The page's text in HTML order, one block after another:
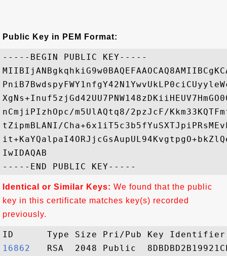
Public Key in PEM Format:
-----BEGIN PUBLIC KEY-----
nCmjiPIzhOpc/m5UlAQtq8/2pzJcF/
tZipmBLANI/
IwIDAQAB
Identical or Similar Keys: We found that the public
key in this certificate matches key(s) recorded
previously.
16862